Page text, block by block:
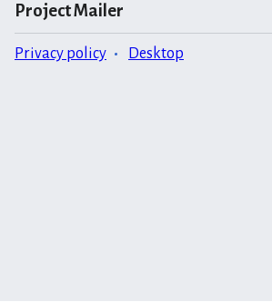
Project Mailer
Privacy policy Desktop